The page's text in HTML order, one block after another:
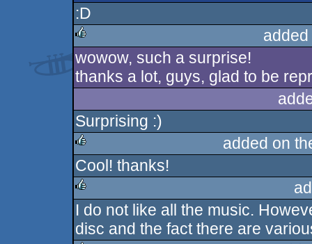
:D
rulez
wowow, such a surprise!
thanks a lot, guys, glad to be
Surprising :)
rulez
added on
Cool! thanks!
rulez
I do not like all the music.
disc and the fact there are